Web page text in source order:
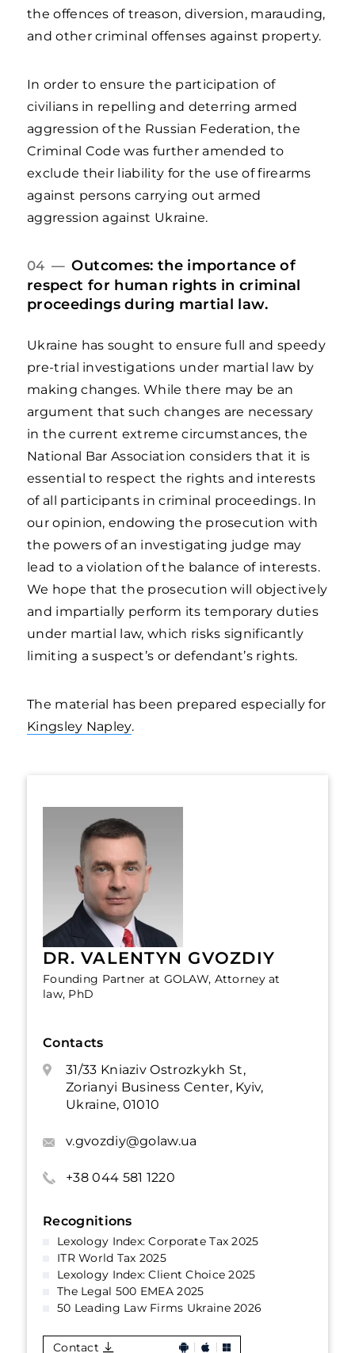
the offences of treason, diversion, marauding,
and other criminal offenses against property.
In order to ensure the participation of
civilians in repelling and deterring armed
aggression of the Russian Federation, the
Criminal Code was further amended to
exclude their liability for the use of firearms
against persons carrying out armed
aggression against Ukraine.
04 —Outcomes: the importance of
respect for human rights in criminal
proceedings during martial law.
Ukraine has sought to ensure full and speedy
pre-trial investigations under martial law by
making changes. While there may be an
argument that such changes are necessary
in the current extreme circumstances, the
National Bar Association considers that it is
essential to respect the rights and interests
of all participants in criminal proceedings. In
our opinion, endowing the prosecution with
the powers of an investigating judge may
lead to a violation of the balance of interests.
We hope that the prosecution will objectively
and impartially perform its temporary duties
under martial law, which risks significantly
limiting a suspect’s or defendant’s rights.
The material has been prepared especially for
Kingsley Napley.
DR. VALENTYN GVOZDIY
Founding Partner at GOLAW, Attorney at
law, PhD
Contacts
31/33 Kniaziv Ostrozkykh St,
Zorianyi Business Center, Kyiv,
Ukraine, 01010
v.gvozdiy@golaw.ua
+38 044 581 1220
Recognitions
Lexology Index: Corporate Tax 2025
ITR World Tax 2025
Lexology Index: Client Choice 2025
The Legal 500 EMEA 2025
50 Leading Law Firms Ukraine 2026
Contact